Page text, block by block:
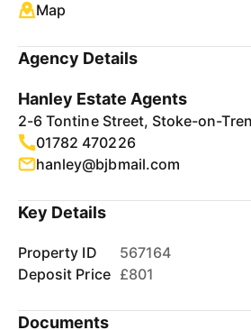
Map
Agency Details
Hanley Estate Agents
2-6 Tontine Street, Stoke-on-
01782 470226
hanley@bjbmail.com
Key Details
Property ID
567164
Deposit Price £801
Documents